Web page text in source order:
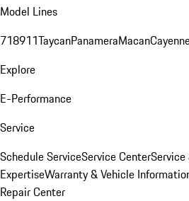
Model Lines
718911TaycanPanameraMacan
Explore
E-Performance
Service
Schedule ServiceService Center
ExpertiseWarranty & Vehicle
Repair Center